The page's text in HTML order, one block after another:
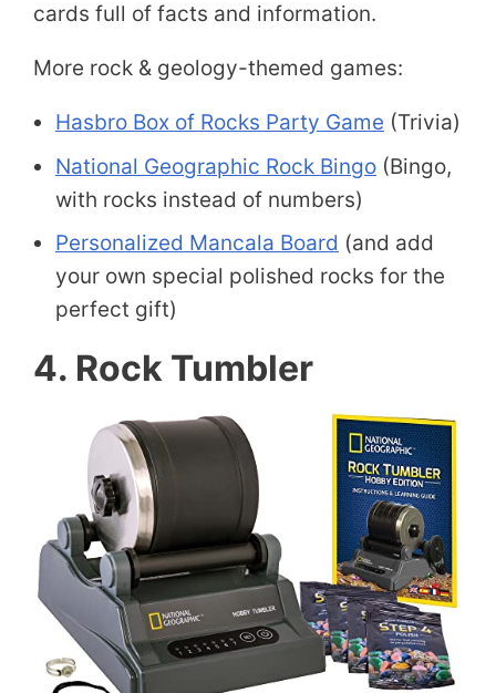
cards full of facts and information.
More rock & geology-themed games:
Hasbro Box of Rocks Party Game (Trivia)
National Geographic Rock Bingo (Bingo,
with rocks instead of numbers)
Personalized Mancala Board (and add
your own special polished rocks for the
perfect gift)
4. Rock Tumbler